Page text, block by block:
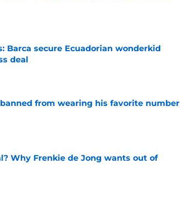
Barca secure Ecuadorian wonderkid
deal
from wearing his favorite number
Why Frenkie de Jong wants out of